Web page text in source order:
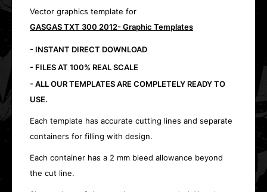
Vector graphics template for
GASGAS TXT 300 2012- Graphic Templates
- INSTANT DIRECT DOWNLOAD
- FILES AT 100% REAL SCALE
- ALL OUR TEMPLATES ARE COMPLETELY READY TO
USE.
Each template has accurate cutting lines and separate
containers for filling with design.
Each container has a 2 mm bleed allowance beyond
the cut line.